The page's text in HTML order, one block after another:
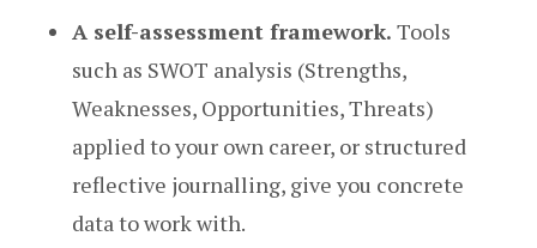
A self-assessment framework. Tools
such as SWOT analysis (Strengths,
Weaknesses, Opportunities, Threats)
applied to your own career, or structured
reflective journalling, give you concrete
data to work with.